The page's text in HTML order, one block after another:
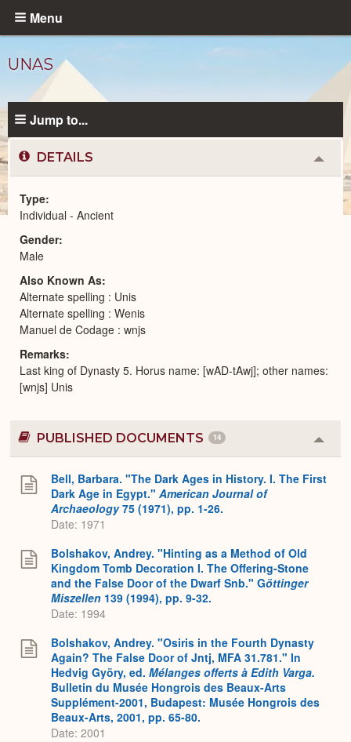
Skip
content
Menu
UNAS
Ancient
Peoplecatalog
Jump to...
DETAILS
or
Type
Individual - Ancient
Gender
Male
Also Known As
Alternate spelling : Unis
Alternate spelling : Wenis
Manuel de Codage : wnjs
Remarks
Last king of Dynasty 5. Horus name: [wAD-tAwj]; other names:
[wnjs] Unis
PUBLISHED DOCUMENTS 14
or
Bell, Barbara. "The Dark Ages in History. I. The First
Dark Age in Egypt." American Journal of
Archaeology75 (1971), pp. 1-26.
Date: 1971
Bolshakov, Andrey. "Hinting as a Method of Old
Kingdom Tomb Decoration I. The Offering-Stone
and the False Door of the Dwarf Snb." Göttinger
Miszellen 139 (1994), pp. 9-32.
Date: 1994
Bolshakov, Andrey. "Osiris in the Fourth Dynasty
Again? The False Door of Jntj, MFA 31.781." In
Hedvig Györy, ed. Mélanges offerts à Edith Varga.
Bulletin du Musée Hongrois des Beaux-Arts
Supplément-2001, Budapest: Musée Hongrois des
Beaux-Arts, 2001, pp. 65-80.
Date: 2001